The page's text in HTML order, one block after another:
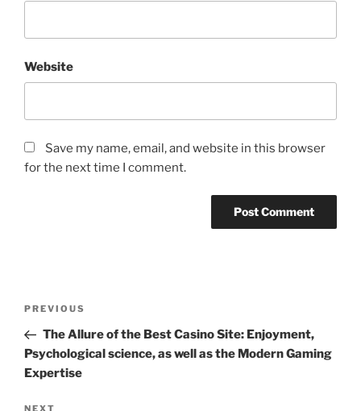
Website
Save my name, email, and website in this browser
for the next time I comment.
Previous
Post
PREVIOUS
The Allure of the Best Casino Site: Enjoyment,
Psychological science, as well as the Modern Gaming
Expertise
NEXT